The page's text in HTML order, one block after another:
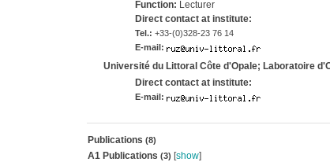
Function: Lecturer
Direct contact at institute:
Tel.: +33-(0)328-23 76 14
E-mail:
Université du Littoral Côte d'Opale; Laboratoire
Direct contact at institute:
E-mail:
Publications (8)
A1 Publications (3) [show]